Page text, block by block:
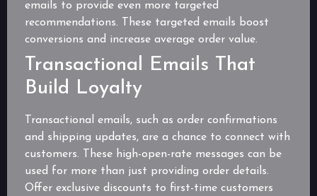
emails to provide even more targeted
recommendations. These targeted emails boost
conversions and increase average order value.
Transactional Emails That
Build Loyalty
Transactional emails, such as order confirmations
and shipping updates, are a chance to connect with
customers. These high-open-rate messages can be
used for more than just providing order details.
Offer exclusive discounts to first-time customers